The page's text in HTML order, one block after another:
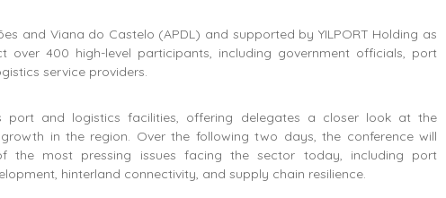
and Viana do Castelo (APDL) and supported by YILPORT Holding as
400 high-level participants, including government officials, port
service providers.
port and logistics facilities, offering delegates a closer look at the
in the region. Over the following two days, the conference will
the most pressing issues facing the sector today, including port
hinterland connectivity, and supply chain resilience.